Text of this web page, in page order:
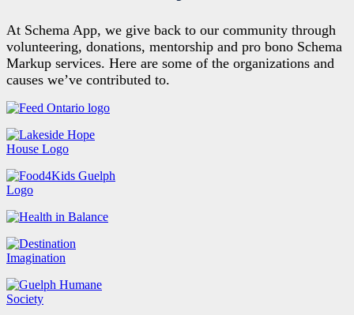
At Schema App, we give back to our community through
volunteering, donations, mentorship and pro bono Schema
Markup services. Here are some of the organizations and
causes we’ve contributed to.